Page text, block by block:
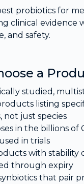
probiotics for
clinical evidence
and safety.
a
studied,
listing
not just species
in the billions of
in trials
with stability
through expiry
that pair